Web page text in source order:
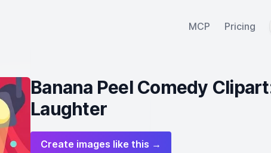
MCP Pricing
Banana Peel Comedy
Laughter
Create images like this →